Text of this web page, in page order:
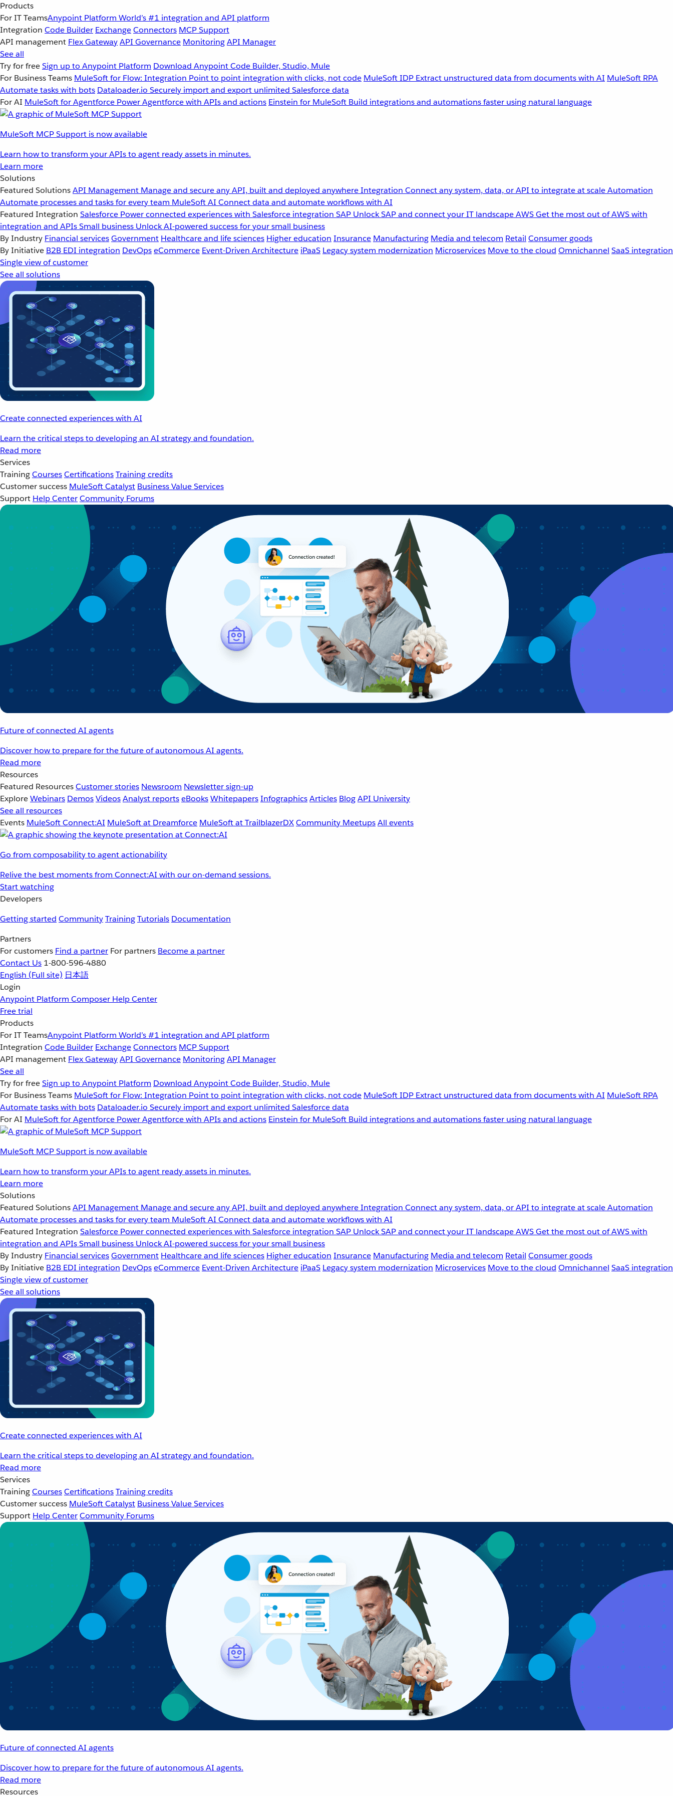
Products
For IT TeamsAnypoint Platform World’s #1 integration and API platform
Integration Code Builder ExchangeConnectors MCP Support
API management Flex GatewayAPI Governance MonitoringAPI Manager
See all
Try for freeSign up to Anypoint Platform Download Anypoint Code Builder, Studio, Mule
For Business Teams MuleSoft for Flow: Integration Point to point integration with clicks, not code MuleSoft IDP Extract unstructured data from documents with AI MuleSoft RPA
Automate tasks with bots Dataloader.io Securely import and export unlimited Salesforce data
For AI MuleSoft for Agentforce Power Agentforce with APIs and actions Einstein for MuleSoft Build integrations and automations faster using natural language
MuleSoft MCP Support is now available
Learn how to transform your APIs to agent ready assets in minutes.
Learn more
Solutions
Featured SolutionsAPI Management Manage and secure any API, built and deployed anywhereIntegration Connect any system, data, or API to integrate at scaleAutomation
Automate processes and tasks for every team MuleSoft AI Connect data and automate workflows with AI
Featured Integration Salesforce Power connected experiences with Salesforce integration SAP Unlock SAP and connect your IT landscapeAWSGet the most out of AWS with
integration and APIsSmall business Unlock AI-powered success for your small business
By Industry Financial servicesGovernment Healthcare and life sciences Higher education Insurance Manufacturing Media and telecom Retail Consumer goods
By Initiative B2B EDI integration DevOpseCommerce Event-Driven Architecture iPaaS Legacy system modernization Microservices Move to the cloud Omnichannel SaaS integration
Single view of customer
See all solutions
Create connected experiences with AI
Learn the critical steps to developing an AI strategy and foundation.
Read more
Services
TrainingCoursesCertificationsTraining credits
Customer success MuleSoft Catalyst Business Value Services
Support Help CenterCommunity Forums
Future of connected AI agents
Discover how to prepare for the future of autonomous AI agents.
Read more
Resources
Featured ResourcesCustomer stories Newsroom Newsletter sign-up
ExploreWebinars DemosVideosAnalyst reportseBooksWhitepapersInfographicsArticles BlogAPI University
See all resources
Events MuleSoft Connect:AI MuleSoft at Dreamforce MuleSoft at TrailblazerDXCommunity MeetupsAll events
Go from composability to agent actionability
Relive the best moments from Connect:AI with our on-demand sessions.
Start watching
Developers
Getting started CommunityTrainingTutorials Documentation
Partners
For customers Find a partner For partners Become a partner
Contact Us 1-800-596-4880
English (Full site) 日本語
Login
Anypoint Platform Composer Help Center
Free trial
Products
For IT TeamsAnypoint Platform World’s #1 integration and API platform
Integration Code Builder ExchangeConnectors MCP Support
API management Flex GatewayAPI Governance MonitoringAPI Manager
See all
Try for freeSign up to Anypoint Platform Download Anypoint Code Builder, Studio, Mule
For Business Teams MuleSoft for Flow: Integration Point to point integration with clicks, not code MuleSoft IDP Extract unstructured data from documents with AI MuleSoft RPA
Automate tasks with bots Dataloader.io Securely import and export unlimited Salesforce data
For AI MuleSoft for Agentforce Power Agentforce with APIs and actions Einstein for MuleSoft Build integrations and automations faster using natural language
MuleSoft MCP Support is now available
Learn how to transform your APIs to agent ready assets in minutes.
Learn more
Solutions
Featured SolutionsAPI Management Manage and secure any API, built and deployed anywhereIntegration Connect any system, data, or API to integrate at scaleAutomation
Automate processes and tasks for every team MuleSoft AI Connect data and automate workflows with AI
Featured Integration Salesforce Power connected experiences with Salesforce integration SAP Unlock SAP and connect your IT landscapeAWSGet the most out of AWS with
integration and APIsSmall business Unlock AI-powered success for your small business
By Industry Financial servicesGovernment Healthcare and life sciences Higher education Insurance Manufacturing Media and telecom Retail Consumer goods
By Initiative B2B EDI integration DevOpseCommerce Event-Driven Architecture iPaaS Legacy system modernization Microservices Move to the cloud Omnichannel SaaS integration
Single view of customer
See all solutions
Create connected experiences with AI
Learn the critical steps to developing an AI strategy and foundation.
Read more
Services
TrainingCoursesCertificationsTraining credits
Customer success MuleSoft Catalyst Business Value Services
Support Help CenterCommunity Forums
Future of connected AI agents
Discover how to prepare for the future of autonomous AI agents.
Read more
Resources